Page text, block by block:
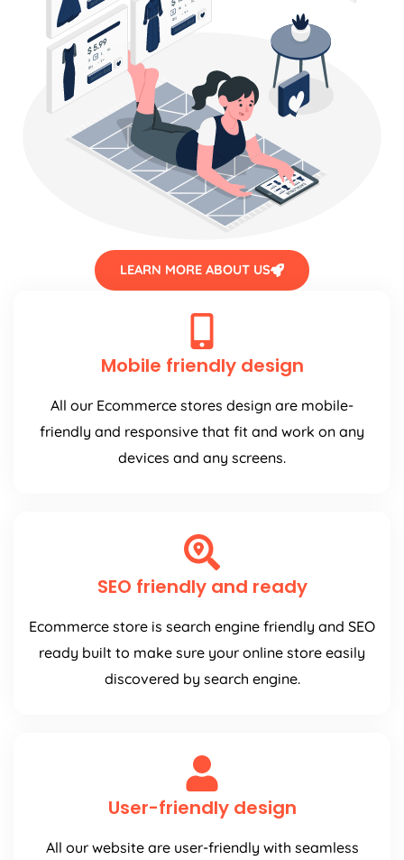
LEARN MORE ABOUT US
Mobile friendly design
All our Ecommerce stores design are mobile-
friendly and responsive that fit and work on any
devices and any screens.
SEO friendly and ready
Ecommerce store is search engine friendly and SEO
ready built to make sure your online store easily
discovered by search engine.
User-friendly design
All our website are user-friendly with seamless